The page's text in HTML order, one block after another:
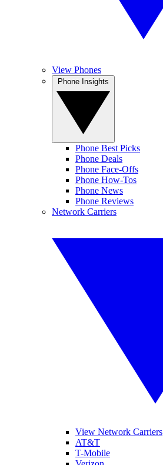
View Phones
Phone Best Picks
Phone Deals
Phone Face-Offs
Phone How-Tos
Phone News
Phone Reviews
Network Carriers
View Network Carriers
AT&T
T-Mobile